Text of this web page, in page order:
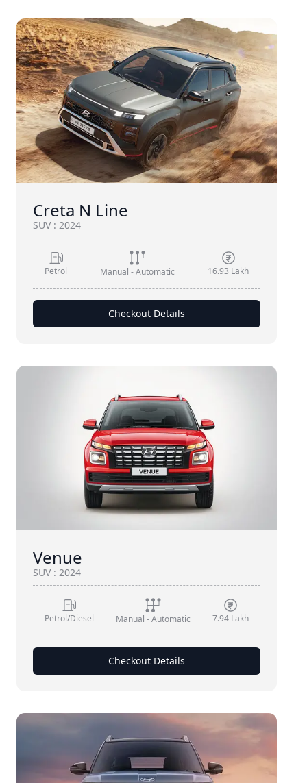
Creta N Line
SUV: 2024
Petrol Manual - Automatic 16.93 Lakh
Checkout Details
Venue
SUV: 2024
Petrol/Diesel Manual - Automatic 7.94 Lakh
Checkout Details